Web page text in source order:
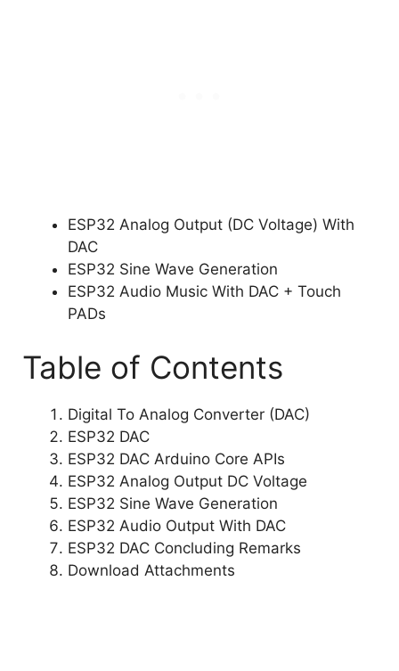
ESP32 Analog Output (DC Voltage) With
DAC
ESP32 Sine Wave Generation
ESP32 Audio Music With DAC + Touch
PADs
Table of Contents
Digital To Analog Converter (DAC)
ESP32 DAC
ESP32 DAC Arduino Core APIs
ESP32 Analog Output DC Voltage
ESP32 Sine Wave Generation
ESP32 Audio Output With DAC
ESP32 DAC Concluding Remarks
Download Attachments